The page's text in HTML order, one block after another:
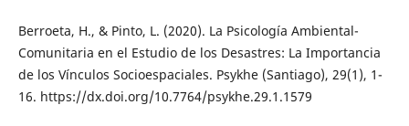
Berroeta, H., & Pinto, L. (2020). La Psicología Ambiental-
Comunitaria en el Estudio de los Desastres: La Importancia
de los Vínculos Socioespaciales. Psykhe (Santiago), 29(1), 1-
16. https://dx.doi.org/10.7764/psykhe.29.1.1579